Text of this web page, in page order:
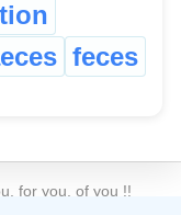
feces
for you, of you !!